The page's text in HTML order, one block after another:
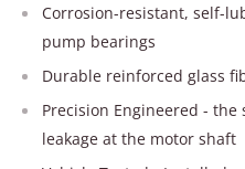
Corrosion-resistant, self-
pump bearings
Durable reinforced glass
Precision Engineered -
leakage at the motor shaft